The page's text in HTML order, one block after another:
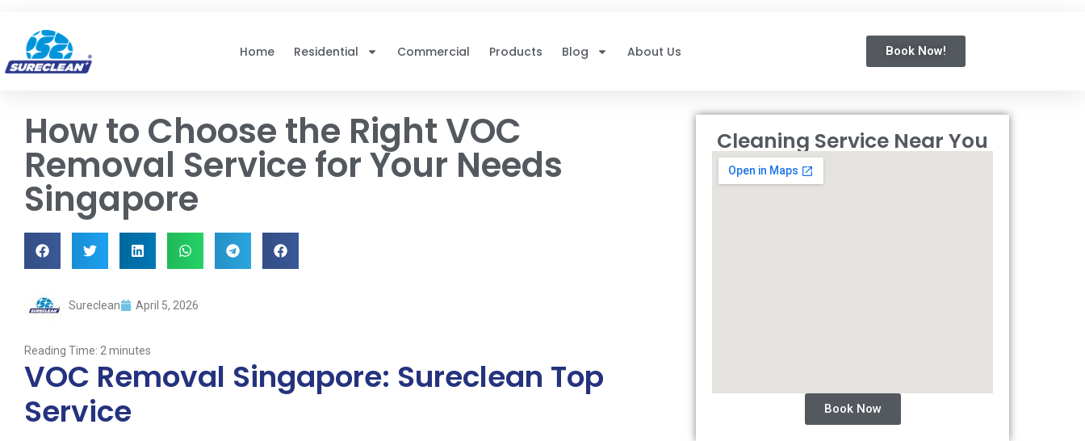
Home
Residential Commercial Products Blog About Us Book Now!
How to Choose the Right VOC
Removal Service for Your Needs
Singapore
Sureclean April 5, 2026
Reading Time: 2 minutes
VOC Removal Singapore: Sureclean Top
Service
Cleaning Service Near You
Book Now